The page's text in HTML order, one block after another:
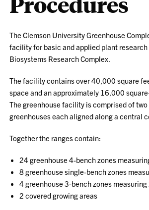
The Clemson University Greenhouse
facility for basic and applied plant research
Biosystems Research Complex.
The facility contains over 40,000 square
space and an approximately 16,000
The greenhouse facility is comprised of
greenhouses each aligned along a central
Together the ranges contain:
24 greenhouse 4-bench zones
8 greenhouse single-bench zones
4 greenhouse 3-bench zones
2 covered growing areas